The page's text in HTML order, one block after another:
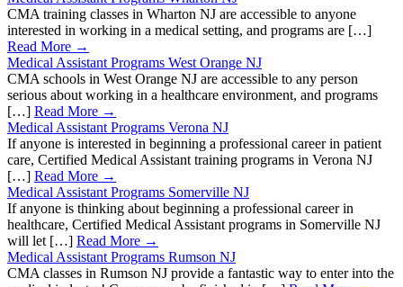
CMA training classes in Wharton NJ are accessible to anyone
interested in working in a medical setting, and programs are […]
Read More →
Medical Assistant Programs West Orange NJ
CMA schools in West Orange NJ are accessible to any person
serious about working in a healthcare environment, and programs
[…] Read More →
Medical Assistant Programs Verona NJ
If anyone is interested in beginning a professional career in patient
care, Certified Medical Assistant training programs in Verona NJ
[…] Read More →
Medical Assistant Programs Somerville NJ
If anyone is thinking about beginning a professional career in
healthcare, Certified Medical Assistant programs in Somerville NJ
will let […] Read More →
Medical Assistant Programs Rumson NJ
CMA classes in Rumson NJ provide a fantastic way to enter into the